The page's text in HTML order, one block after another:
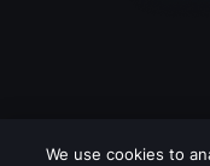
We use cookies to